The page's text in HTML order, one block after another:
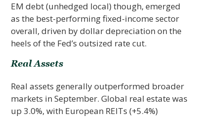
EM debt (unhedged local) though, emerged
as the best-performing fixed-income sector
overall, driven by dollar depreciation on the
heels of the Fed’s outsized rate cut.
Real Assets
Real assets generally outperformed broader
markets in September. Global real estate was
up 3.0%, with European REITs (+5.4%)